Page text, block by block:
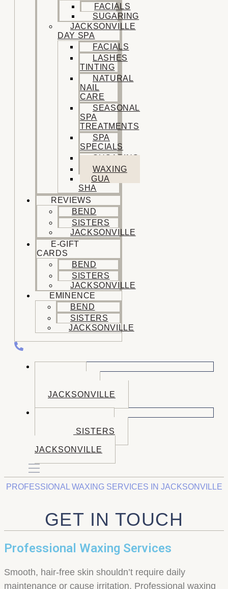
FACIALS
SUGARING
JACKSONVILLE
DAY SPA
FACIALS
LASHES
TINTING
NATURAL
NAIL
CARE
SEASONAL
SPA
TREATMENTS
SPA
SPECIALS
SUGARING
WAXING
GUA
SHA
REVIEWS
BEND
SISTERS
JACKSONVILLE
E-GIFT
CARDS
BEND
SISTERS
JACKSONVILLE
EMINENCE
BEND
SISTERS
JACKSONVILLE
JACKSONVILLE
BOOK SISTERS
JACKSONVILLE
PROFESSIONAL WAXING SERVICES IN JACKSONVILLE
GET IN TOUCH
Professional Waxing Services
Smooth, hair-free skin shouldn’t require daily
maintenance or cause irritation. Professional waxing